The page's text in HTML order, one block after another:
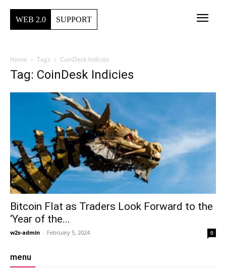
WEB 2.0 SUPPORT
Home Tags CoinDesk Indicies
Tag: CoinDesk Indicies
Bitcoin Flat as Traders Look Forward to the
‘Year of the...
w2s-admin - February 5, 2024 0
menu